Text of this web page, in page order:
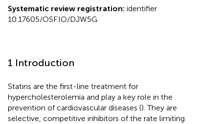
Systematic review registration: identifier
10.17605/OSF.IO/DJW5G.
1 Introduction
Statins are the first-line treatment for
hypercholesterolemia and play a key role in the
prevention of cardiovascular diseases (). They are
selective, competitive inhibitors of the rate limiting